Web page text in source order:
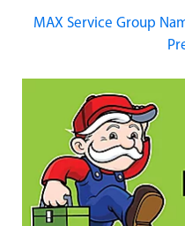
MAX Service Group